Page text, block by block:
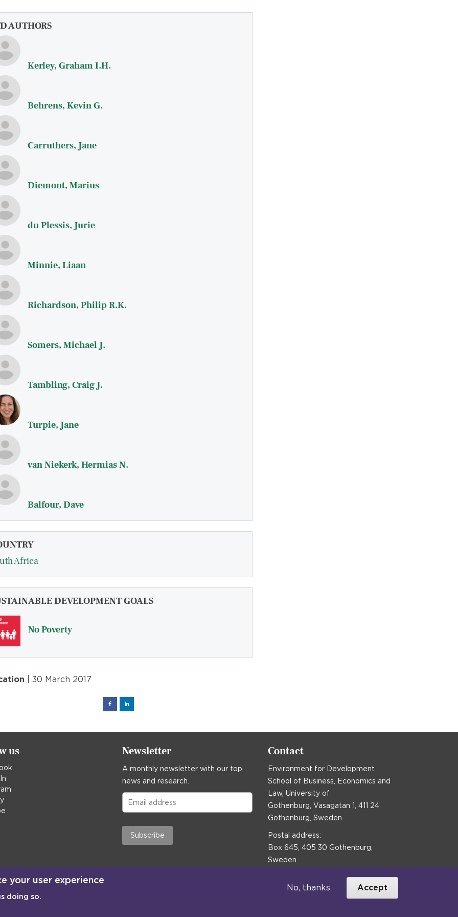
AUTHORS
Kerley, Graham I.H.
Behrens, Kevin G.
Carruthers, Jane
Diemont, Marius
du Plessis, Jurie
Minnie, Liaan
Richardson, Philip R.K.
Somers, Michael J.
Tambling, Craig J.
Turpie, Jane
van Niekerk, Hermias N.
Balfour, Dave
Africa
DEVELOPMENT GOALS
No Poverty
| 30 March 2017
FacebookLinked
us Newsletter
A monthly newsletter with our top
news and research.
Subscribe
Contact
Environment for Development
School of Business, Economics and
Law, University of
Gothenburg, Vasagatan 1, 411 24
Gothenburg, Sweden
Postal address:
Box 645, 405 30 Gothenburg,
Sweden
communications@efd.gu.se
your user experience
doing so.
No, thanks Accept